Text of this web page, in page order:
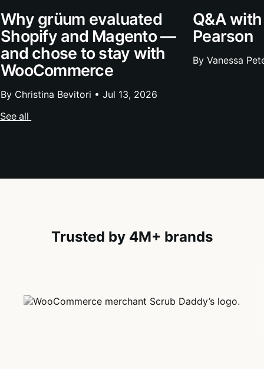
Why grüum evaluated
Shopify and Magento —
and chose to stay with
WooCommerce
By Christina Bevitori • Jul 13, 2026
Q&A
Pearson
By Vanessa
See all
Trusted by 4M+ brands